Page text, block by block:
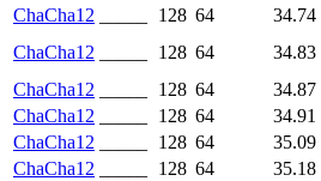
ChaCha12
128 64
34.74
ChaCha12
128 64
34.83
ChaCha12
128 64
34.87
ChaCha12
128 64
34.91
ChaCha12
128 64
35.09
ChaCha12
128 64 35.18